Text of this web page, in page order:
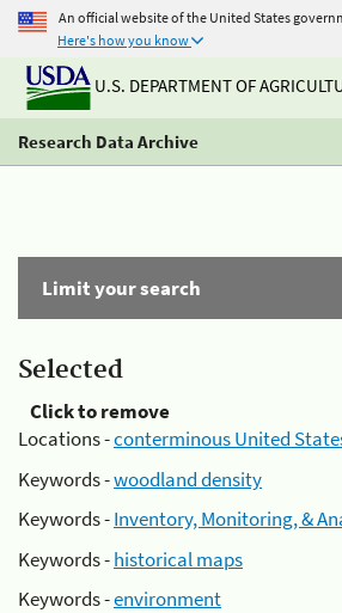
An official website of the United States
Here's how you know
U.S. DEPARTMENT OF
Research Data Archive
Limit your search
Selected
Click to remove
Locations -conterminous United
Keywords -woodland density
Keywords -Inventory, Monitoring, &
Keywords -historical maps
Keywords -environment